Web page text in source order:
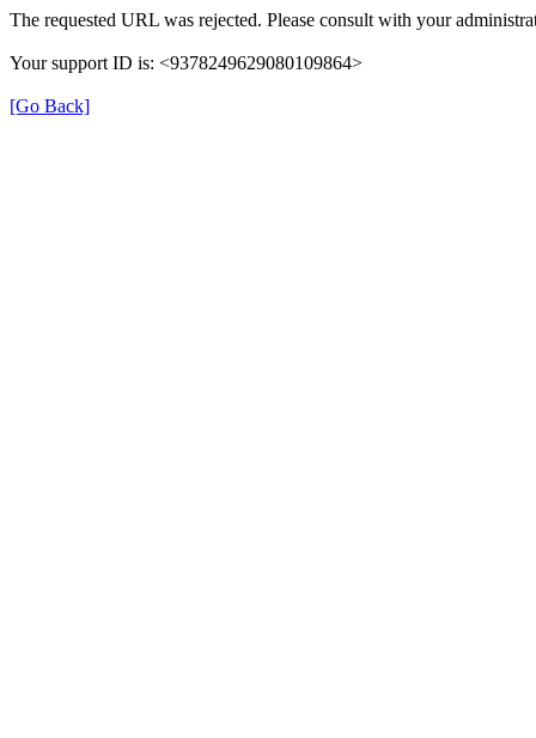
The requested URL was rejected. Please consult with your
Your support ID is: <9378249629080109864>
[Go Back]